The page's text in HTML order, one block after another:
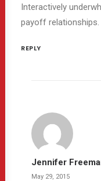
Interactively
payoff relationships.
REPLY
Jennifer
May 29, 2015